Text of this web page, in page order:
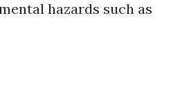
hazards such as